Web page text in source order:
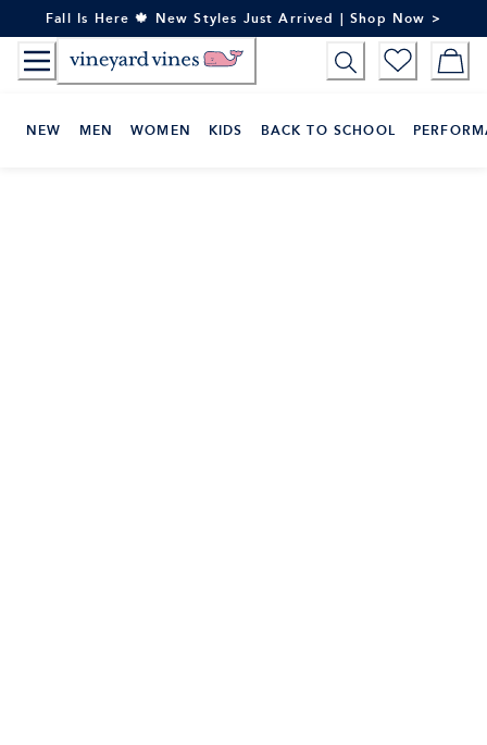
to
Content
Fall Is Here 🍁 New Styles Just Arrived | Shop Now >
NEW MEN WOMEN KIDS BACK TO SCHOOL